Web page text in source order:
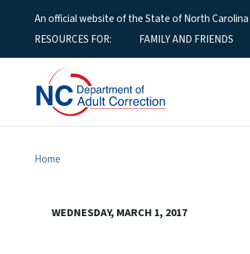
An official website of the State of North Carolina
Utility MenuRESOURCES FOR: FAMILY AND FRIENDS
Home
WEDNESDAY, MARCH 1, 2017